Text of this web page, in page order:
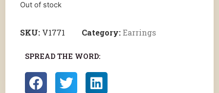
Out of stock
SKU: V1771 Category:Earrings
SPREAD THE WORD: